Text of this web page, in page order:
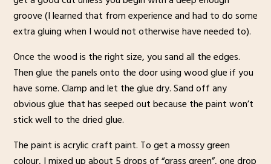
groove (I learned that from experience and had to do some
extra gluing when I would not otherwise have needed to).
Once the wood is the right size, you sand all the edges.
Then glue the panels onto the door using wood glue if you
have some. Clamp and let the glue dry. Sand off any
obvious glue that has seeped out because the paint won’t
stick well to the dried glue.
The paint is acrylic craft paint. To get a mossy green